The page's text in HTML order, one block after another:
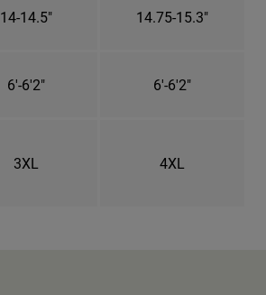
14-14.5" 14.75-15.3"
6'-6'2" 6'-6'2"
3XL 4XL